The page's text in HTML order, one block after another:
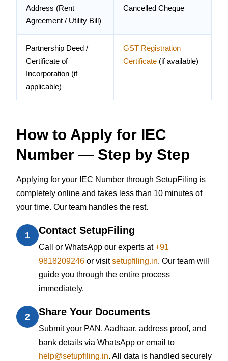
Address (Rent
Agreement / Utility Bill)
Cancelled Cheque
Partnership Deed /
Certificate of
Incorporation (if
applicable)
GST Registration
Certificate (if available)
How to Apply for IEC
Number — Step by Step
Applying for your IEC Number through SetupFiling is
completely online and takes less than 10 minutes of
your time. Our team handles the rest.
1 Contact SetupFiling
Call or WhatsApp our experts at+91
9818209246 or visitsetupfiling.in. Our team will
guide you through the entire process
immediately.
2 Share Your Documents
Submit your PAN, Aadhaar, address proof, and
bank details via WhatsApp or email to
help@setupfiling.in. All data is handled securely